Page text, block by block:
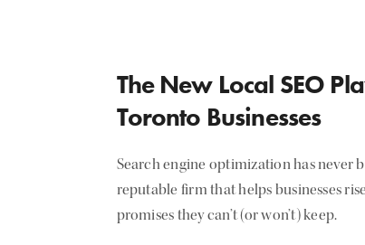
The New Local SEO
Toronto Businesses
Search engine optimization has
reputable firm that helps businesses
promises they can’t (or won’t) keep.